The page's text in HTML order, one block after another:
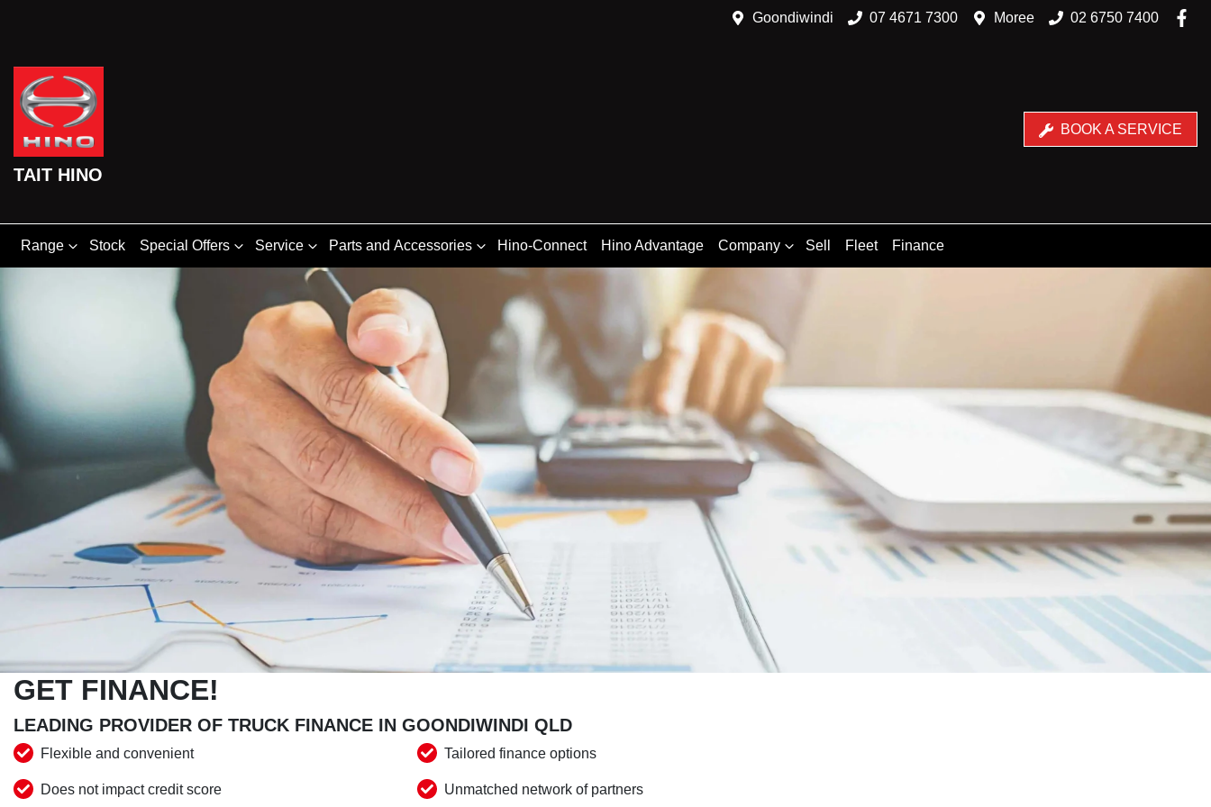
Goondiwindi 07 4671 7300 Moree 02 6750 7400
TAIT HINO
BOOK A SERVICE
Range Stock Special Offers Service Parts and Accessories Hino-Connect Hino Advantage Company Sell Fleet Finance
GET FINANCE!
LEADING PROVIDER OF TRUCK FINANCE IN GOONDIWINDI QLD
Flexible and convenient Tailored finance options
Does not impact credit score Unmatched network of partners